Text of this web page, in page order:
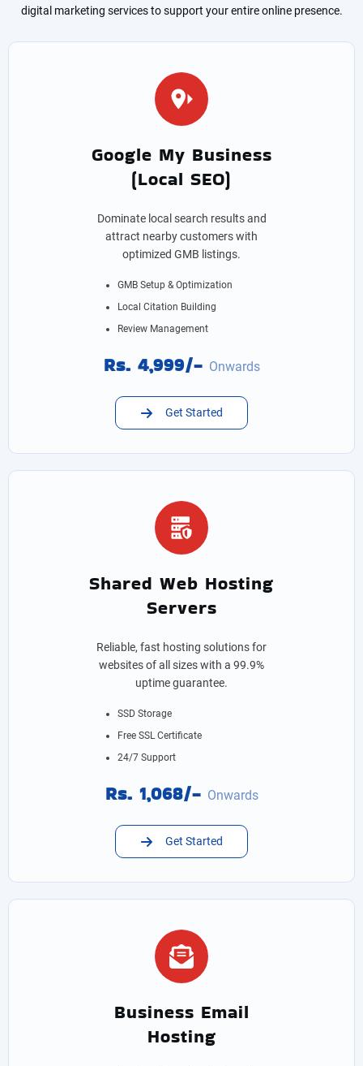
digital marketing services to support your entire online presence.
Google My Business
(Local SEO)
Dominate local search results and
attract nearby customers with
optimized GMB listings.
GMB Setup & Optimization
Local Citation Building
Review Management
Rs. 4,999/- Onwards
Get Started
Shared Web Hosting
Servers
Reliable, fast hosting solutions for
websites of all sizes with a 99.9%
uptime guarantee.
SSD Storage
Free SSL Certificate
24/7 Support
Rs. 1,068/- Onwards
Get Started
Business Email
Hosting